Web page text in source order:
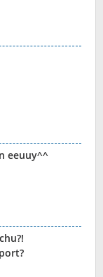
eeuuy^^